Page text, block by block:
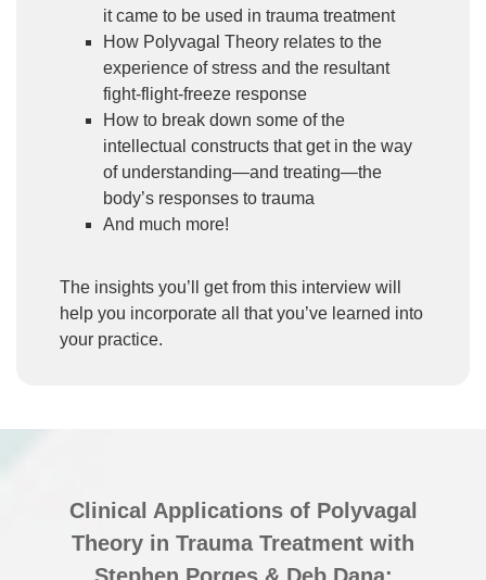
it came to be used in trauma treatment
How Polyvagal Theory relates to the
experience of stress and the resultant
fight-flight-freeze response
How to break down some of the
intellectual constructs that get in the way
of understanding—and treating—the
body’s responses to trauma
And much more!
The insights you’ll get from this interview will
help you incorporate all that you’ve learned into
your practice.
Clinical Applications of Polyvagal
Theory in Trauma Treatment with